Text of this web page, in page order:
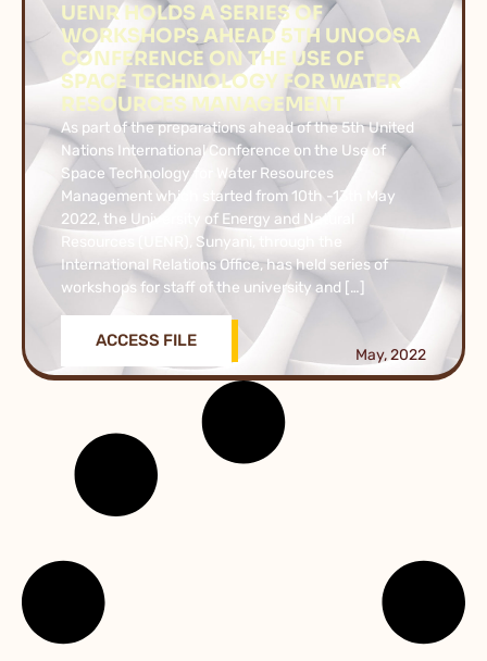
UENR HOLDS A SERIES OF
WORKSHOPS AHEAD 5TH UNOOSA
CONFERENCE ON THE USE OF
SPACE TECHNOLOGY FOR WATER
RESOURCES MANAGEMENT
As part of the preparations ahead of the 5th United
Nations International Conference on the Use of
Space Technology for Water Resources
Management which started from 10th -13th May
2022, the University of Energy and Natural
Resources (UENR), Sunyani, through the
International Relations Office, has held series of
workshops for staff of the university and […]
ACCESS FILE
May, 2022